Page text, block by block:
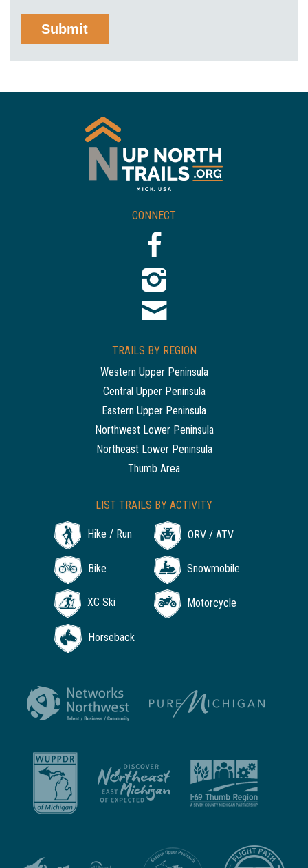
CONNECT
TRAILS BY REGION
Western Upper Peninsula
Central Upper Peninsula
Eastern Upper Peninsula
Northwest Lower Peninsula
Northeast Lower Peninsula
Thumb Area
LIST TRAILS BY ACTIVITY
Hike / Run ORV / ATV
Bike Snowmobile
XC Ski Motorcycle
Horseback